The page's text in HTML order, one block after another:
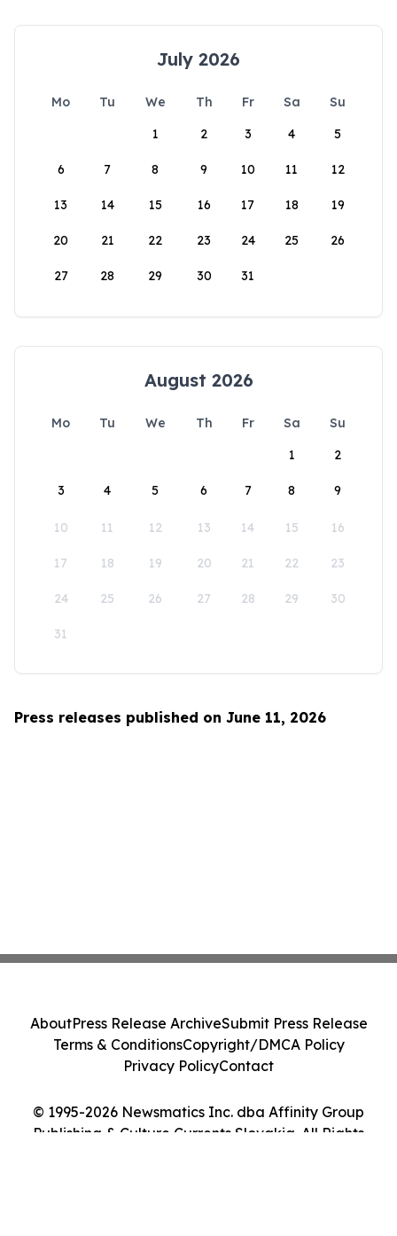
July 2026
Mo Tu We Th Fr Sa
Su
1
2 3 4 5
6 7 8 9 10 11 12
13 14 15 16 17 18 19
20 21 22 23 24 25 26
27 28 29 30 31
August 2026
Mo Tu We Th Fr Sa
Su
1
2
3 4 5 6 7 8 9
10 11 12 13 14 15 16
17 18 19 20 21 22 23
24 25 26 27 28 29 30
31
Press releases published on June 11, 2026
© 1995-2026 Newsmatics Inc. dba Affinity Group
Publishing & Culture Currents Slovakia. All Rights
AboutPress Release ArchiveSubmit Press Release
Terms & ConditionsCopyright/DMCA Policy
Privacy PolicyContact